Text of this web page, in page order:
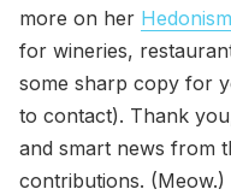
more on her
for wineries,
some sharp copy for
to contact). Thank
and smart news from
contributions. (Meow.)